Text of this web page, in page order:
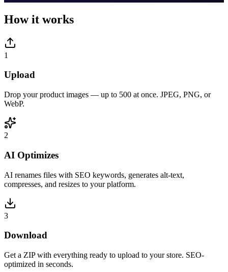
How it works
1
Upload
Drop your product images — up to 500 at once. JPEG, PNG, or
WebP.
2
AI Optimizes
AI renames files with SEO keywords, generates alt-text,
compresses, and resizes to your platform.
3
Download
Get a ZIP with everything ready to upload to your store. SEO-
optimized in seconds.